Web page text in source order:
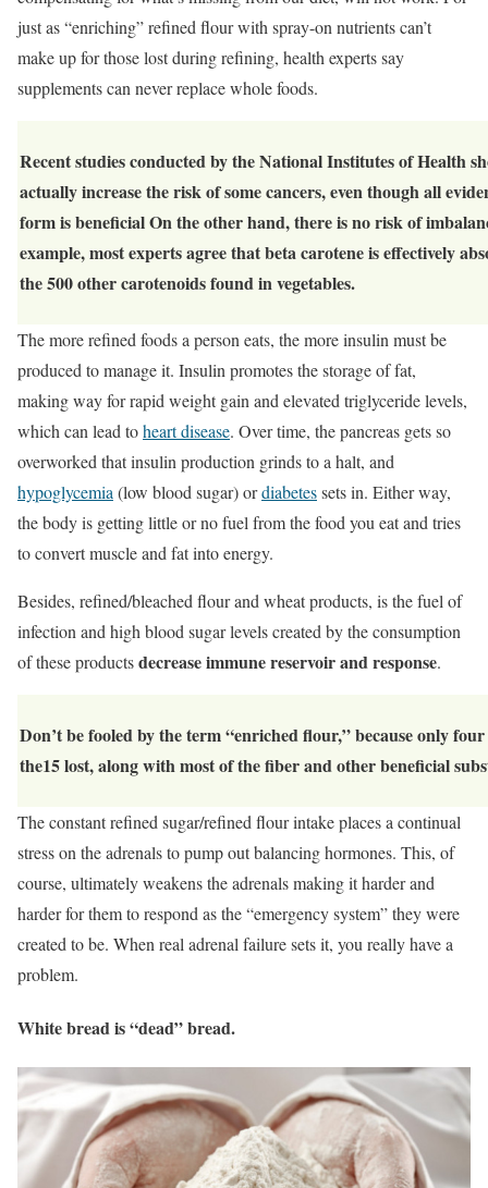
just as “enriching” refined flour with spray-on nutrients can’t
make up for those lost during refining, health experts say
supplements can never replace whole foods.
Recent studies conducted by the National Institutes of Health
actually increase the risk of some cancers, even though all
form is beneficial On the other hand, there is no risk of
example, most experts agree that beta carotene is effectively
the 500 other carotenoids found in vegetables.
The more refined foods a person eats, the more insulin must be
produced to manage it. Insulin promotes the storage of fat,
making way for rapid weight gain and elevated triglyceride levels,
which can lead toheart disease. Over time, the pancreas gets so
overworked that insulin production grinds to a halt, and
hypoglycemia (low blood sugar) ordiabetessets in. Either way,
the body is getting little or no fuel from the food you eat and tries
to convert muscle and fat into energy.
Besides, refined/bleached flour and wheat products, is the fuel of
infection and high blood sugar levels created by the consumption
of these productsdecrease immune reservoir and response.
Don’t be fooled by the term “enriched flour,” because only
the15 lost, along with most of the fiber and other beneficial
The constant refined sugar/refined flour intake places a continual
stress on the adrenals to pump out balancing hormones. This, of
course, ultimately weakens the adrenals making it harder and
harder for them to respond as the “emergency system” they were
created to be. When real adrenal failure sets it, you really have a
problem.
White bread is “dead” bread.